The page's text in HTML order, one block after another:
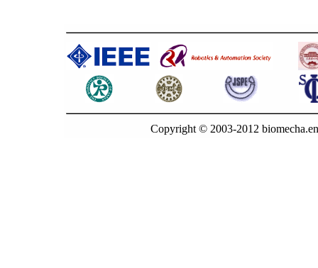
Copyright © 2003-2012